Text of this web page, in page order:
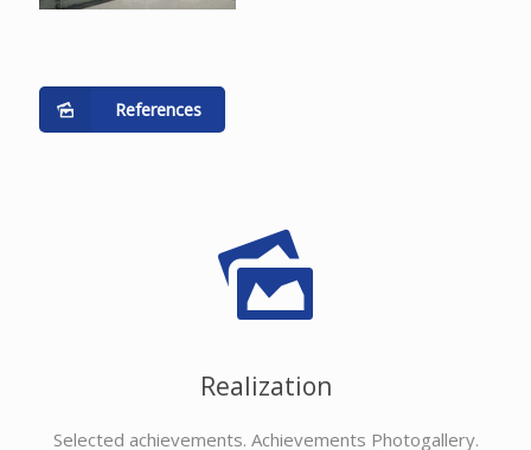
References
Realization
Selected achievements. Achievements Photogallery.